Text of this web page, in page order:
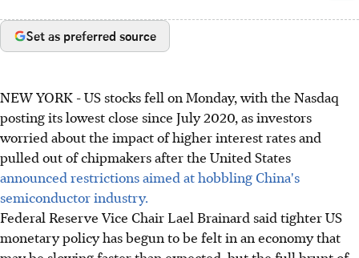
Set as preferred source
NEW YORK - US stocks fell on Monday, with the Nasdaq
posting its lowest close since July 2020, as investors
worried about the impact of higher interest rates and
pulled out of chipmakers after the United States
announced restrictions aimed at hobbling China's
semiconductor industry.
Federal Reserve Vice Chair Lael Brainard said tighter US
monetary policy has begun to be felt in an economy that